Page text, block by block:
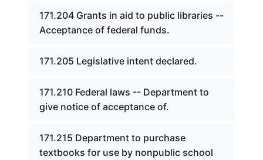
171.204 Grants in aid to public libraries --
Acceptance of federal funds.
171.205 Legislative intent declared.
171.210 Federal laws -- Department to
give notice of acceptance of.
171.215 Department to purchase
textbooks for use by nonpublic school